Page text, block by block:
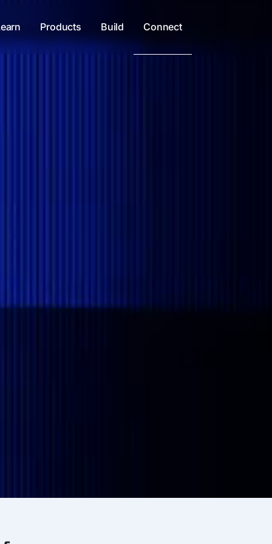
Products Build Connect